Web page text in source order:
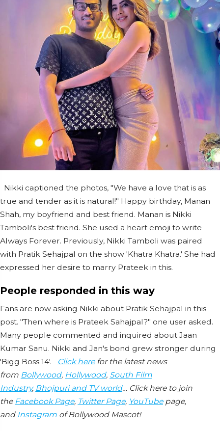
Nikki captioned the photos, "We have a love that is as
true and tender as it is natural!" Happy birthday, Manan
Shah, my boyfriend and best friend. Manan is Nikki
Tamboli's best friend. She used a heart emoji to write
Always Forever. Previously, Nikki Tamboli was paired
with Pratik Sehajpal on the show 'Khatra Khatra.' She had
expressed her desire to marry Prateek in this.
People responded in this way
Fans are now asking Nikki about Pratik Sehajpal in this
post. "Then where is Prateek Sahajpal?" one user asked.
Many people commented and inquired about Jaan
Kumar Sanu. Nikki and Jan's bond grew stronger during
'Bigg Boss 14'.
Click herefor the latest news
from Bollywood, Hollywood, South Film
Industry, Bhojpuri and TV world… Click here to join
the Facebook Page, Twitter Page, YouTubepage,
and Instagram of Bollywood Mascot!